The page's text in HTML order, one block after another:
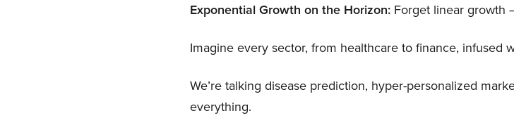
Exponential Growth on the Horizon:Forget linear growth
Imagine every sector, from healthcare to finance, infused
We’re talking disease prediction, hyper-personalized
everything.